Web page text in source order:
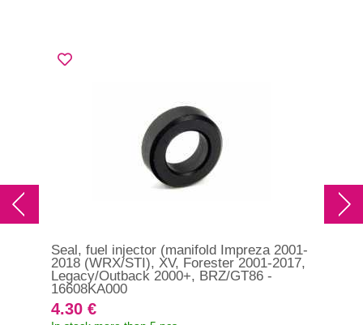
Seal, fuel injector (manifold Impreza 2001-
2018 (WRX/STI), XV, Forester 2001-2017,
Legacy/Outback 2000+, BRZ/GT86 -
16608KA000
4.30 €